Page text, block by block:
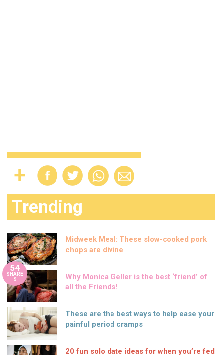
Trending
Midweek Meal: These slow-cooked pork
chops are divine
54
SHARE
S
Why Monica Geller is the best ‘friend’ of
all the Friends!
These are the best ways to help ease your
painful period cramps
20 fun solo date ideas for when you’re fed